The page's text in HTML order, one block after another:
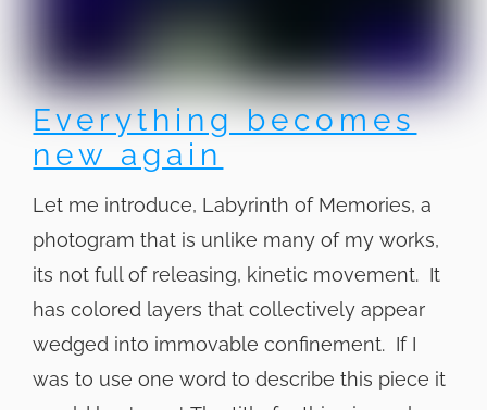
Everything becomes
new again
Let me introduce, Labyrinth of Memories, a
photogram that is unlike many of my works,
its not full of releasing, kinetic movement. It
has colored layers that collectively appear
wedged into immovable confinement. If I
was to use one word to describe this piece it